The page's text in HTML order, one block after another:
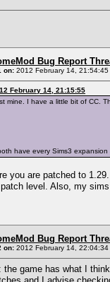
Bug Report
on: 2012 February 14, 21:54:45
February 14, 21:15:55
mine. I have a little bit of CC.
have every Sims3 expansion
you are patched to
level. Also, my
Bug Report
on: 2012 February 14, 22:04:34
the game has what I